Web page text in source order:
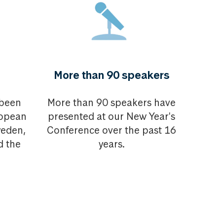
the
More than 90 speakers
More than 90 speakers have
presented at our New Year's
Conference over the past 16
years.